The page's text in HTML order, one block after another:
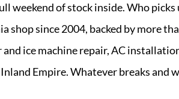
weekend of stock inside. Who picks
shop since 2004, backed by more
ice machine repair, AC
Empire. Whatever breaks and